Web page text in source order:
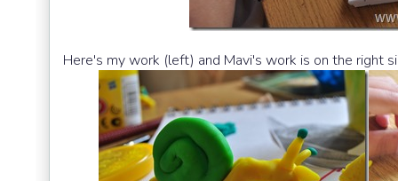
Here's my work (left) and Mavi's work is on the right